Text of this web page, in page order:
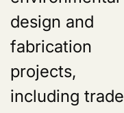
design and
fabrication
projects,
including trade